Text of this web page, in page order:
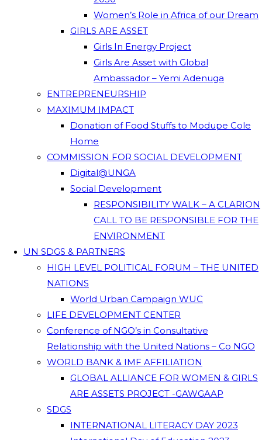
Women’s Role in Africa of our Dream
GIRLS ARE ASSET
Girls In Energy Project
Girls Are Asset with Global
Ambassador – Yemi Adenuga
ENTREPRENEURSHIP
MAXIMUM IMPACT
Donation of Food Stuffs to Modupe Cole
Home
COMMISSION FOR SOCIAL DEVELOPMENT
Digital@UNGA
Social Development
RESPONSIBILITY WALK – A CLARION
CALL TO BE RESPONSIBLE FOR THE
ENVIRONMENT
UN SDGS & PARTNERS
HIGH LEVEL POLITICAL FORUM – THE UNITED
NATIONS
World Urban Campaign WUC
LIFE DEVELOPMENT CENTER
Conference of NGO’s in Consultative
Relationship with the United Nations – Co NGO
WORLD BANK & IMF AFFILIATION
GLOBAL ALLIANCE FOR WOMEN & GIRLS
ARE ASSETS PROJECT -GAWGAAP
SDGS
INTERNATIONAL LITERACY DAY 2023